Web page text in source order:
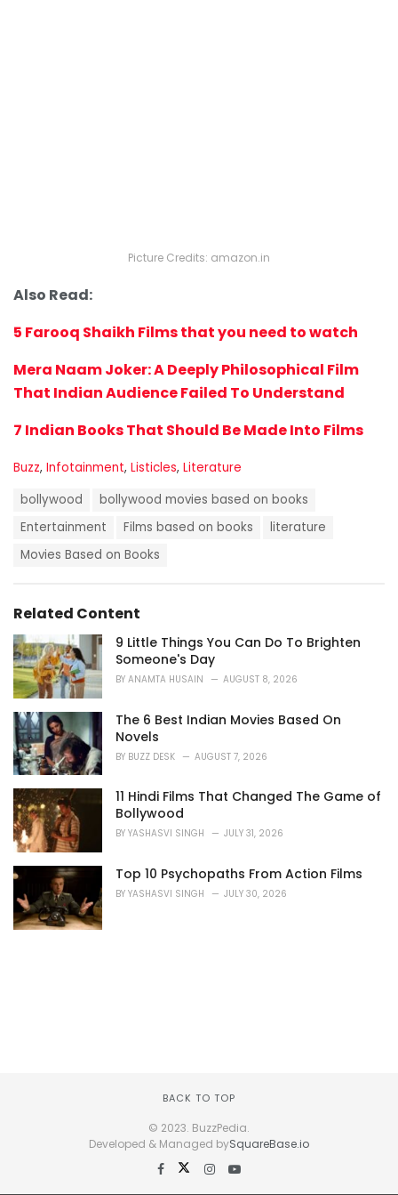
Picture Credits: amazon.in
Also Read:
5 Farooq Shaikh Films that you need to watch
Mera Naam Joker: A Deeply Philosophical Film
That Indian Audience Failed To Understand
7 Indian Books That Should Be Made Into Films
C
g
o
s
Buzz, Infotainment, Listicles, Literature
g
bollywood
bollywood movies based on books
Entertainment
Films based on books
literature
Movies Based on Books
Related Content
9 Little Things You Can Do To Brighten
Someone's Day
BY ANAMTA HUSAIN AUGUST 8, 2026
The 6 Best Indian Movies Based On
Novels
BY BUZZ DESK AUGUST 7, 2026
11 Hindi Films That Changed The Game of
Bollywood
BY YASHASVI SINGH JULY 31, 2026
Top 10 Psychopaths From Action Films
BY YASHASVI SINGH JULY 30, 2026
BACK TO TOP
© 2023. BuzzPedia.
Developed & Managed bySquareBase.io